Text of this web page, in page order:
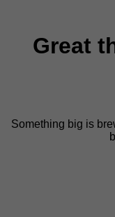
Great
Something big is